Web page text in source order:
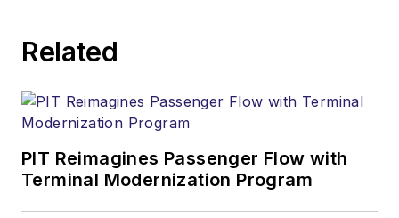
Related
PIT Reimagines Passenger Flow with
Terminal Modernization Program